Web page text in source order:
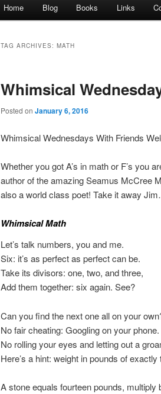
Home Blog Books Links
TAG ARCHIVES: MATH
Whimsical
Posted on January 6, 2016
Whimsical Wednesdays With Friends
Whether you got A’s in math or F’s you
author of the amazing Seamus McCree
also a world class poet! Take it away
Whimsical Math
Let’s talk numbers, you and me.
Six: it’s as perfect as perfect can be.
Take its divisors: one, two, and three,
Add them together: six again. See?
Can you find the next one all on your
No fair cheating: Googling on your phone.
No rolling your eyes and letting out a
Here’s a hint: weight in pounds of exactly
A stone equals fourteen pounds, multiply